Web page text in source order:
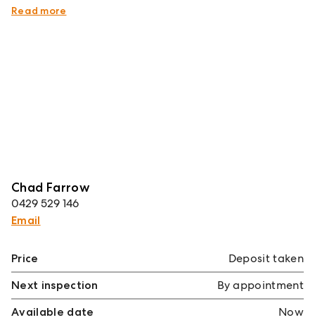
Sydney.
Read more
Chad Farrow
0429 529 146
Email
Price
Deposit taken
Next inspection
By appointment
Available date
Now